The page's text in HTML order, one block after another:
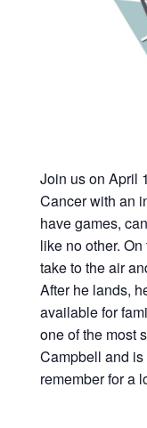
Join us on April
Cancer with an
have games,
like no other.
take to the air
After he lands,
available for
one of the most
Campbell and is
remember for a